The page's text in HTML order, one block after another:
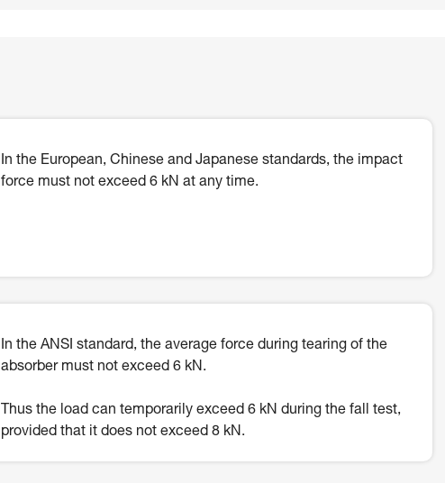
In the European, Chinese and Japanese standards, the impact
force must not exceed 6 kN at any time.
In the ANSI standard, the average force during tearing of the
absorber must not exceed 6 kN.
Thus the load can temporarily exceed 6 kN during the fall test,
provided that it does not exceed 8 kN.